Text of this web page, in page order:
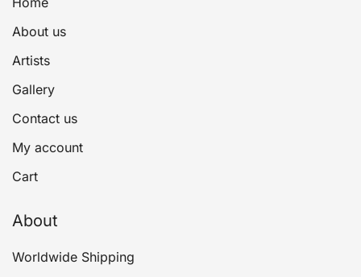
About us
Artists
Gallery
Contact us
My account
Cart
About
Worldwide Shipping